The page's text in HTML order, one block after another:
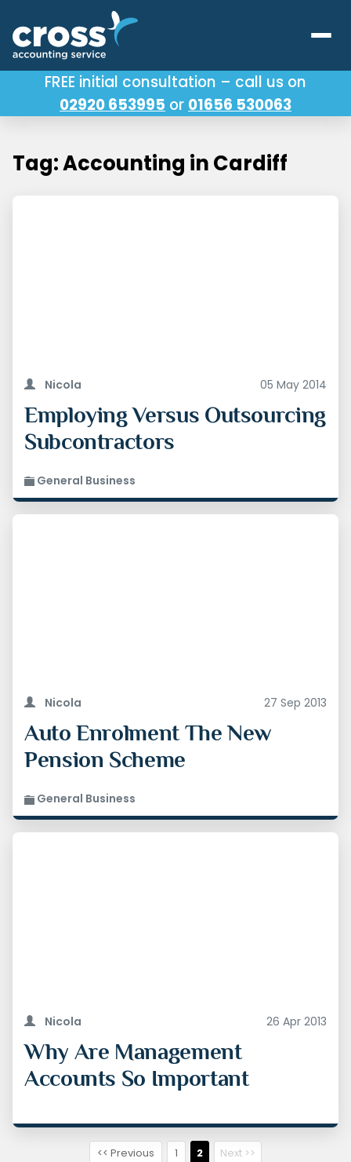
Our Services
FREE initial consultation – call us on
02920 653995 or 01656 530063
Tag: Accounting in Cardiff
Nicola 05 May 2014
Employing Versus Outsourcing
Subcontractors
General Business
Nicola 27 Sep 2013
Auto Enrolment The New
Pension Scheme
General Business
Nicola 26 Apr 2013
Why Are Management
Accounts So Important
<< Previous 1 2 Next >>